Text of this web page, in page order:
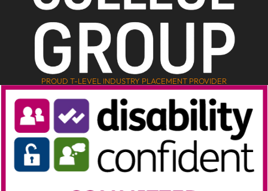
PROUD T-LEVEL INDUSTRY PLACEMENT PROVIDER